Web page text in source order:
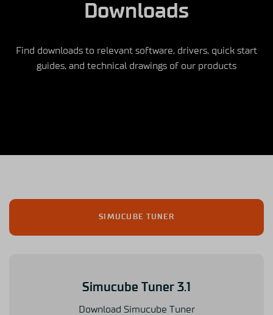
Downloads
Find downloads to relevant software, drivers, quick start
guides, and technical drawings of our products
SIMUCUBE TUNER
Simucube Tuner 3.1
Download Simucube Tuner